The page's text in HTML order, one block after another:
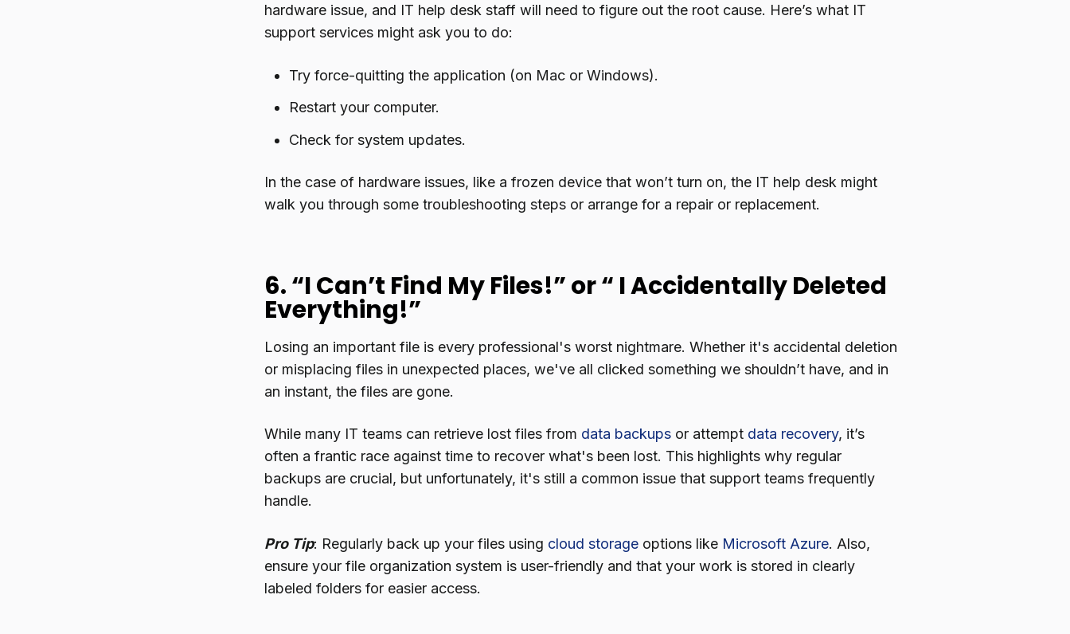
hardware issue, and IT help desk staff will need to figure out the root cause. Here’s what IT
support services might ask you to do:
Try force-quitting the application (on Mac or Windows).
Restart your computer.
Check for system updates.
In the case of hardware issues, like a frozen device that won’t turn on, the IT help desk might
walk you through some troubleshooting steps or arrange for a repair or replacement.
6. “I Can’t Find My Files!” or “ I Accidentally Deleted
Everything!”
Losing an important file is every professional's worst nightmare. Whether it's accidental deletion
or misplacing files in unexpected places, we've all clicked something we shouldn’t have, and in
an instant, the files are gone.
While many IT teams can retrieve lost files from data backups or attempt data recovery, it’s
often a frantic race against time to recover what's been lost. This highlights why regular
backups are crucial, but unfortunately, it's still a common issue that support teams frequently
handle.
Pro Tip: Regularly back up your files using cloud storage options like Microsoft Azure. Also,
ensure your file organization system is user-friendly and that your work is stored in clearly
labeled folders for easier access.